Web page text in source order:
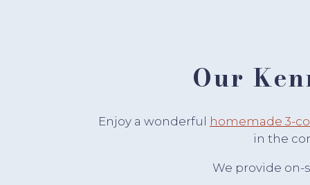
Our
Enjoy a wonderful homemade 3-
in the
We provide on-